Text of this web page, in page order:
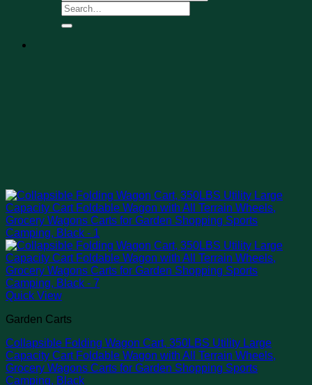
Search
for:
Quick View
Garden Carts
Collapsible Folding Wagon Cart, 350LBS Utility Large
Capacity Cart Foldable Wagon with All Terrain Wheels,
Grocery Wagons Carts for Garden Shopping Sports
Camping, Black